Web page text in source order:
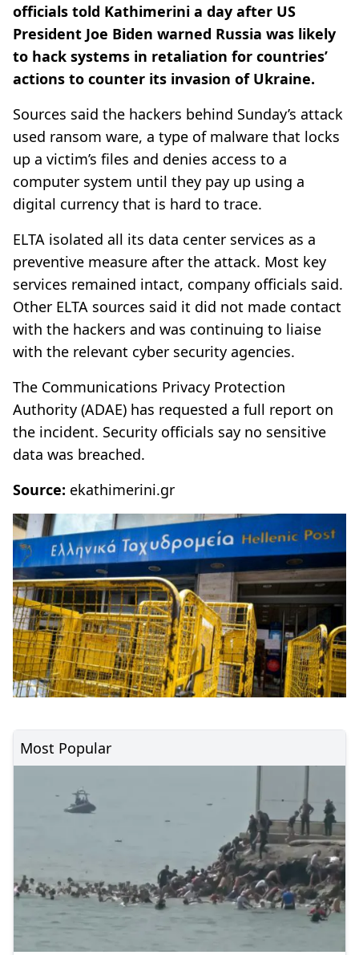
officials told Kathimerini a day after US
President Joe Biden warned Russia was likely
to hack systems in retaliation for countries’
actions to counter its invasion of Ukraine.
Sources said the hackers behind Sunday’s attack
used ransom ware, a type of malware that locks
up a victim’s files and denies access to a
computer system until they pay up using a
digital currency that is hard to trace.
ELTA isolated all its data center services as a
preventive measure after the attack. Most key
services remained intact, company officials said.
Other ELTA sources said it did not made contact
with the hackers and was continuing to liaise
with the relevant cyber security agencies.
The Communications Privacy Protection
Authority (ADAE) has requested a full report on
the incident. Security officials say no sensitive
data was breached.
Source: ekathimerini.gr
Most Popular